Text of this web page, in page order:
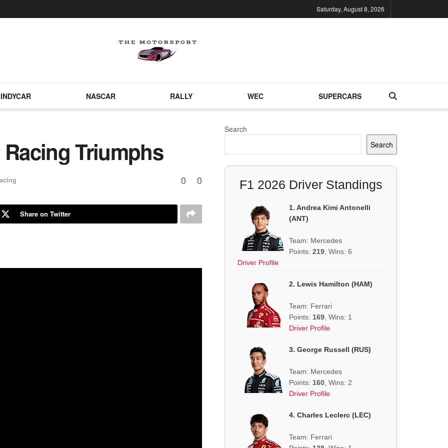
Saturday, August 8, 2026
INDYCAR NASCAR RALLY WEC SUPERCARS
Racing Triumphs
0 0
Share on Twitter
Search
Search
F1 2026 Driver Standings
1. Andrea Kimi Antonelli
(ANT)
Team: Mercedes
Points: 219 , Wins: 6
Driver Profile
2. Lewis Hamilton (HAM)
Team: Ferrari
Points: 169 , Wins: 1
Driver Profile
3. George Russell (RUS)
Team: Mercedes
Points: 160 , Wins: 2
Driver Profile
4. Charles Leclerc (LEC)
Team: Ferrari